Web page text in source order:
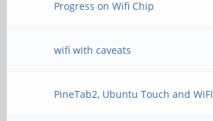
Progress on Wifi Chip
wifi with caveats
PineTab2, Ubuntu Touch and WiFI